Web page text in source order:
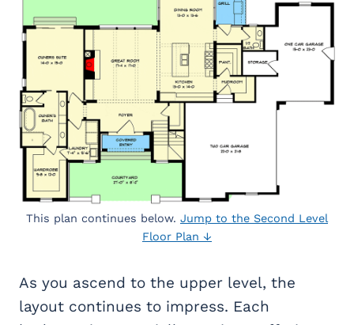
This plan continues below. Jump to the Second Level
Floor Plan ↓
As you ascend to the upper level, the
layout continues to impress. Each